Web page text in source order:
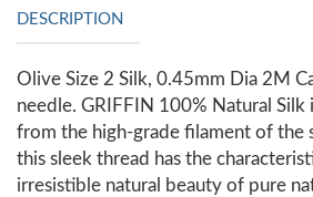
DESCRIPTION
Olive Size 2 Silk, 0.45mm Dia 2M
needle. GRIFFIN 100% Natural Silk
from the high-grade filament of the
this sleek thread has the
irresistible natural beauty of pure